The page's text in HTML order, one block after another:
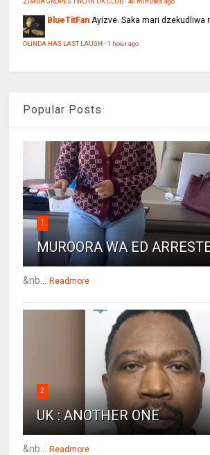
BlueTitFan Ayizve. Saka mari dzekudliwa
OLINDA HAS LAST LAUGH ·1 hour ago
Popular Posts
1
MUROORA WA ED
&nb... Readmore
2
UK : ANOTHER ONE
&nb... Readmore